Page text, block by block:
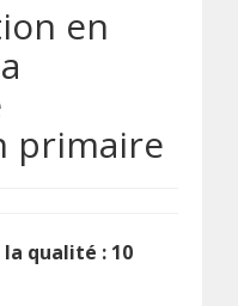
en
primaire
qualité : 10